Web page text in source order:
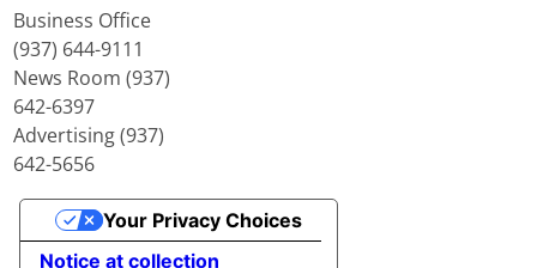
Business Office
(937) 644-9111
News Room (937)
642-6397
Advertising (937)
642-5656
Notice at collection
Your Privacy Choices